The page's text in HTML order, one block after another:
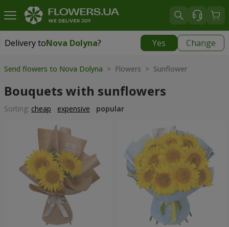
Delivery toNova Dolyna? Yes Change
Delivery toNova Dolyna|
Send flowers to Nova Dolyna > Flowers > Sunflower
Bouquets with sunflowers
Sorting: cheap expensive popular